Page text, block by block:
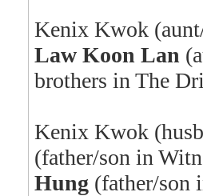
Kenix Kwok
Law Koon Lan
brothers in The
Kenix Kwok
(father/son in
Hung (father/son